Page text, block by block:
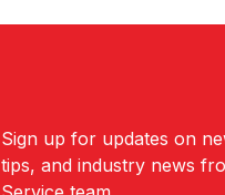
Sign up for updates on
tips, and industry news